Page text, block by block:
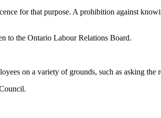
for that purpose. A prohibition against
to the Ontario Labour Relations Board.
on a variety of grounds, such as asking